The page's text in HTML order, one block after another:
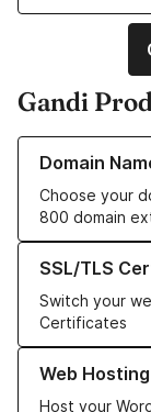
Gandi
Domain
Choose your
800 domain
Learn more about
SSL/TLS
Switch your
Certificates
Learn more about
Web Hosting
Host your
Learn more about